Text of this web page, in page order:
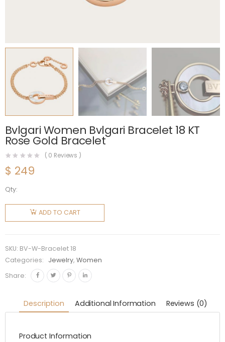
Bvlgari Women Bvlgari Bracelet 18 KT
Rose Gold Bracelet
( 0 Reviews )
$ 249
Qty:
Bvlgari
Women
Bvlgari
18 KT
Rose
Gold
quantity
ADD TO CART
SKU: BV-W-Bracelet 18
Categories:
Jewelry,Women
Share:
Description Additional Information Reviews (0)
Product Information